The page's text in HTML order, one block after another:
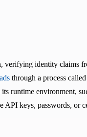
verifying identity claims
through a process called
runtime environment,
API keys, passwords, or